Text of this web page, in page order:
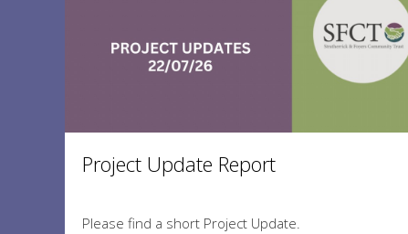
Project Update Report
Please find a short Project Update.